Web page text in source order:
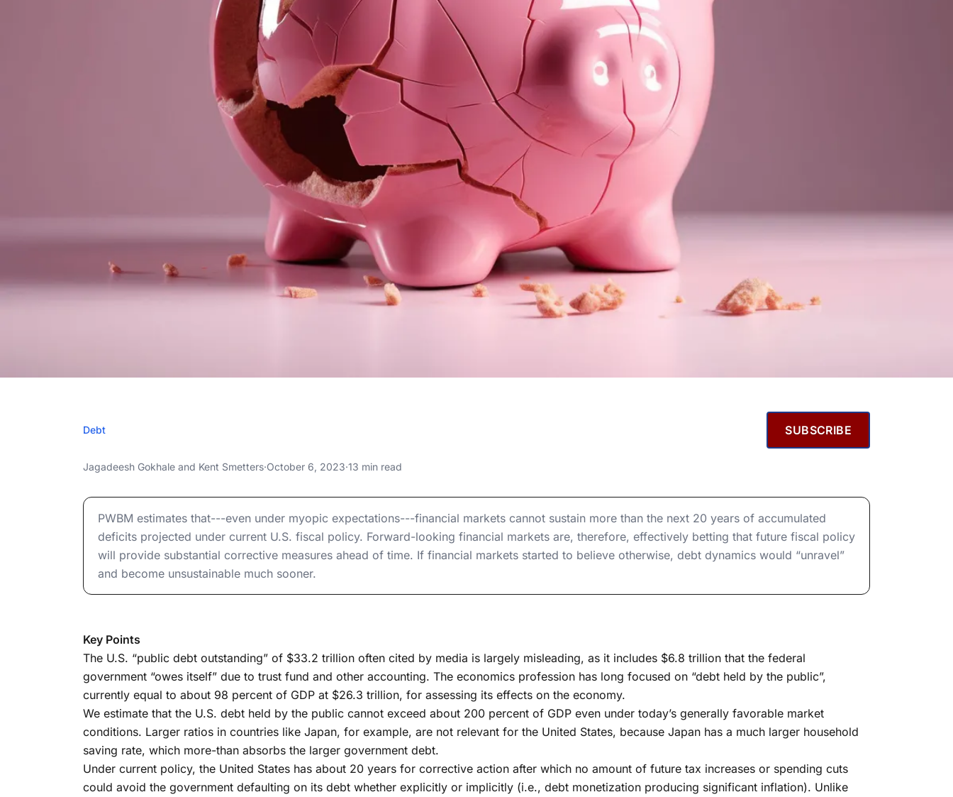
When Does Federal Debt Reach
Unsustainable Levels?
Debt SUBSCRIBE
When Does Federal Debt Reach Unsustainable Levels?
Jagadeesh Gokhale and Kent Smetters·October 6, 2023·13 min read
When Does Federal Debt Reach Unsustainable Levels?
PWBM estimates that---even under myopic expectations---financial markets cannot sustain more than the next 20 years of accumulated
deficits projected under current U.S. fiscal policy. Forward-looking financial markets are, therefore, effectively betting that future fiscal policy
will provide substantial corrective measures ahead of time. If financial markets started to believe otherwise, debt dynamics would “unravel”
and become unsustainable much sooner.
Key Points
The U.S. “public debt outstanding” of $33.2 trillion often cited by media is largely misleading, as it includes $6.8 trillion that the federal
government “owes itself” due to trust fund and other accounting. The economics profession has long focused on “debt held by the public”,
currently equal to about 98 percent of GDP at $26.3 trillion, for assessing its effects on the economy.
We estimate that the U.S. debt held by the public cannot exceed about 200 percent of GDP even under today’s generally favorable market
conditions. Larger ratios in countries like Japan, for example, are not relevant for the United States, because Japan has a much larger household
saving rate, which more-than absorbs the larger government debt.
Under current policy, the United States has about 20 years for corrective action after which no amount of future tax increases or spending cuts
could avoid the government defaulting on its debt whether explicitly or implicitly (i.e., debt monetization producing significant inflation). Unlike